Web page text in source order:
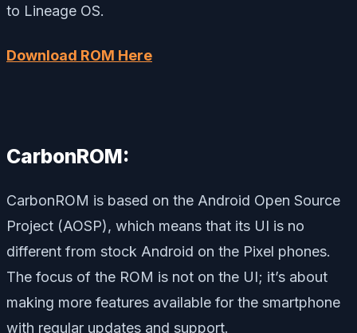
to Lineage OS.
Download ROM Here
CarbonROM:
CarbonROM is based on the Android Open Source
Project (AOSP), which means that its UI is no
different from stock Android on the Pixel phones.
The focus of the ROM is not on the UI; it’s about
making more features available for the smartphone
with regular updates and support.